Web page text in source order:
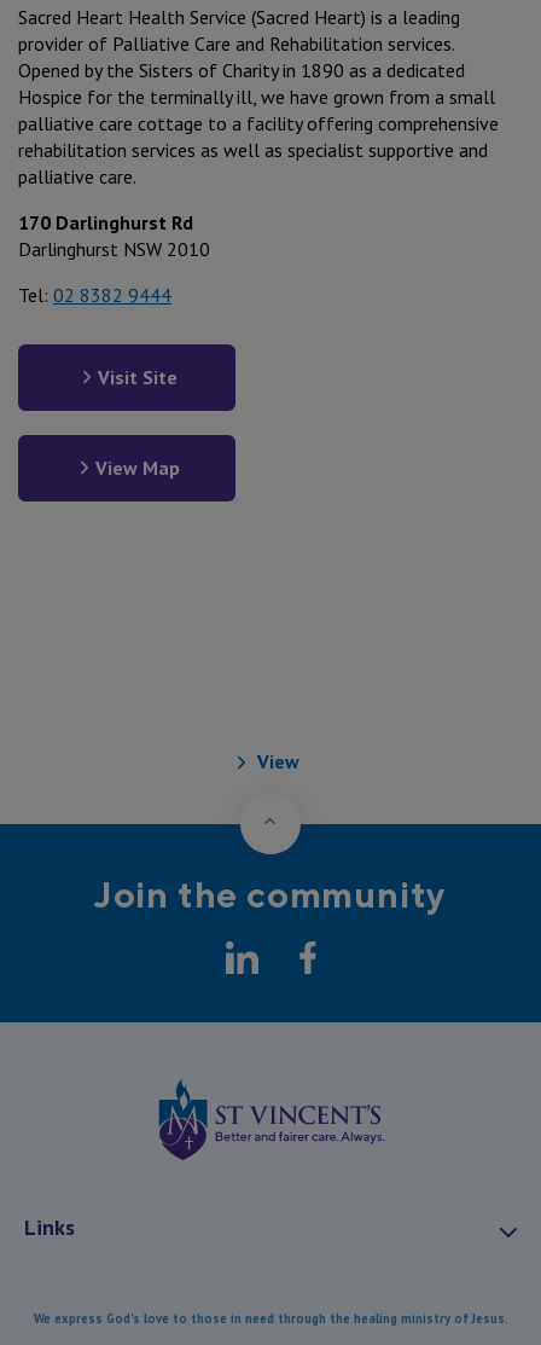
Sacred Heart Health Service (Sacred Heart) is a leading
provider of Palliative Care and Rehabilitation services.
Opened by the Sisters of Charity in 1890 as a dedicated
Hospice for the terminally ill, we have grown from a small
palliative care cottage to a facility offering comprehensive
rehabilitation services as well as specialist supportive and
palliative care.
170 Darlinghurst Rd
Darlinghurst NSW 2010
Tel: 02 8382 9444
Visit Site
View Map
View
Join the community
LinkedInFacebook
Links
We express God's love to those in need through the healing ministry of Jesus.